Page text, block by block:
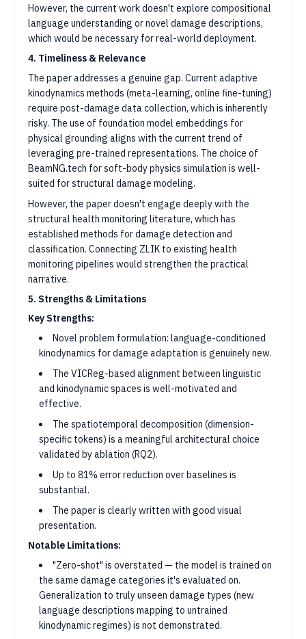
However, the current work doesn't explore compositional
language understanding or novel damage descriptions,
which would be necessary for real-world deployment.
4. Timeliness & Relevance
The paper addresses a genuine gap. Current adaptive
kinodynamics methods (meta-learning, online fine-tuning)
require post-damage data collection, which is inherently
risky. The use of foundation model embeddings for
physical grounding aligns with the current trend of
leveraging pre-trained representations. The choice of
BeamNG.tech for soft-body physics simulation is well-
suited for structural damage modeling.
However, the paper doesn't engage deeply with the
structural health monitoring literature, which has
established methods for damage detection and
classification. Connecting ZLIK to existing health
monitoring pipelines would strengthen the practical
narrative.
5. Strengths & Limitations
Key Strengths:
Novel problem formulation: language-conditioned
kinodynamics for damage adaptation is genuinely new.
The VICReg-based alignment between linguistic
and kinodynamic spaces is well-motivated and
effective.
The spatiotemporal decomposition (dimension-
specific tokens) is a meaningful architectural choice
validated by ablation (RQ2).
Up to 81% error reduction over baselines is
substantial.
The paper is clearly written with good visual
presentation.
Notable Limitations:
"Zero-shot" is overstated — the model is trained on
the same damage categories it's evaluated on.
Generalization to truly unseen damage types (new
language descriptions mapping to untrained
kinodynamic regimes) is not demonstrated.